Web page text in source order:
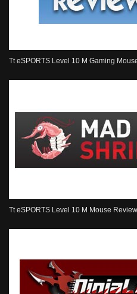
Tt eSPORTS Level 10 M Gaming
Tt eSPORTS Level 10 M Mouse Review